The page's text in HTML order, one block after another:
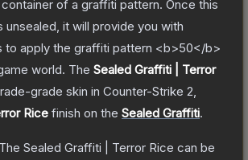
of a graffiti pattern. Once this
unsealed, it will provide you with
to apply the graffiti pattern <b>50</b>
world. The Sealed Graffiti | Terror
-grade skin in Counter-Strike 2
Rice finish on the Sealed Graffiti.
The Sealed Graffiti | Terror Rice can be